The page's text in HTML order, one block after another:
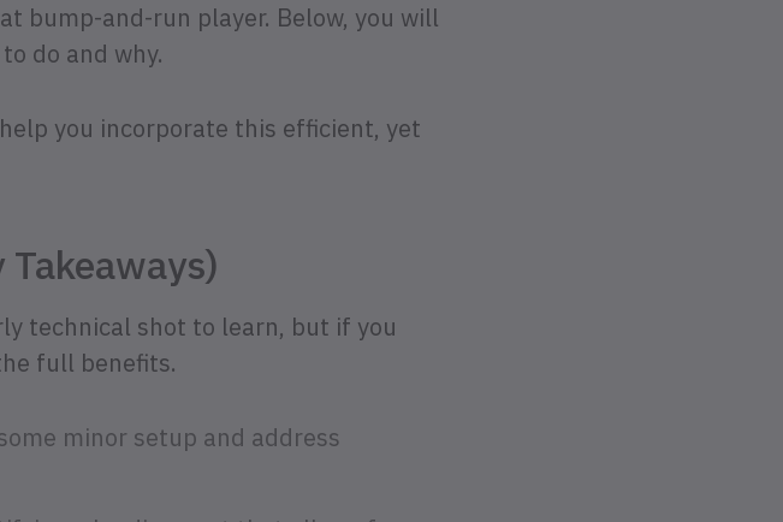
bump-and-run player. Below, you will
do and why.
you incorporate this efficient, yet
Takeaways)
technical shot to learn, but if you
full benefits.
minor setup and address